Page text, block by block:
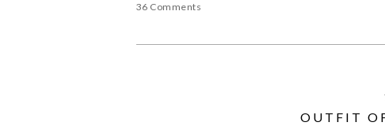
36 Comments
OUTFIT